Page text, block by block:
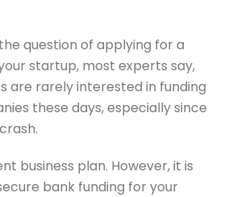
question of applying for a
startup, most experts say,
are rarely interested in funding
these days, especially since
business plan. However, it is
bank funding for your